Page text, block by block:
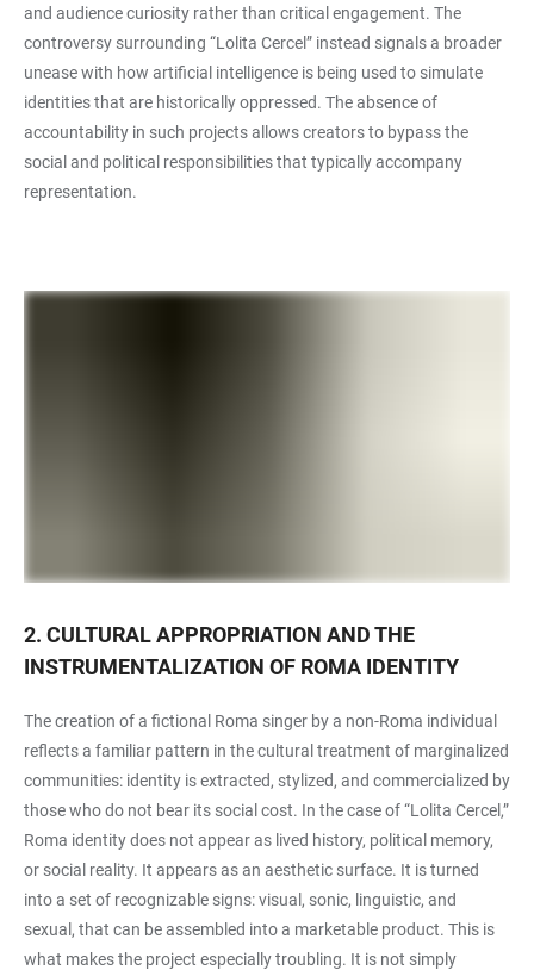
and audience curiosity rather than critical engagement. The
controversy surrounding “Lolita Cercel” instead signals a broader
unease with how artificial intelligence is being used to simulate
identities that are historically oppressed. The absence of
accountability in such projects allows creators to bypass the
social and political responsibilities that typically accompany
representation.
2. CULTURAL APPROPRIATION AND THE
INSTRUMENTALIZATION OF ROMA IDENTITY
The creation of a fictional Roma singer by a non-Roma individual
reflects a familiar pattern in the cultural treatment of marginalized
communities: identity is extracted, stylized, and commercialized by
those who do not bear its social cost. In the case of “Lolita Cercel,”
Roma identity does not appear as lived history, political memory,
or social reality. It appears as an aesthetic surface. It is turned
into a set of recognizable signs: visual, sonic, linguistic, and
sexual, that can be assembled into a marketable product. This is
what makes the project especially troubling. It is not simply